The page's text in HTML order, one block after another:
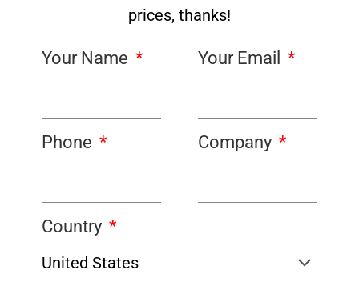
prices, thanks!
Your Name Your Email
Phone Company
Country